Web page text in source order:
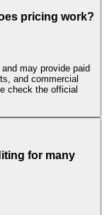
pricing work?
may provide paid
and commercial
check the official
for many